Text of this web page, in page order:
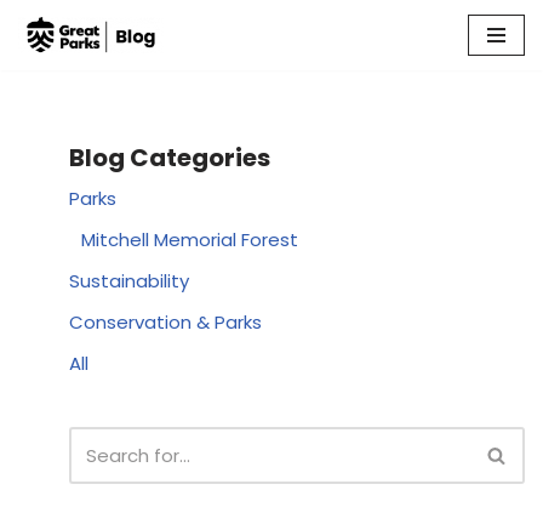
Blog Categories
Parks
Mitchell Memorial Forest
Sustainability
Conservation & Parks
All